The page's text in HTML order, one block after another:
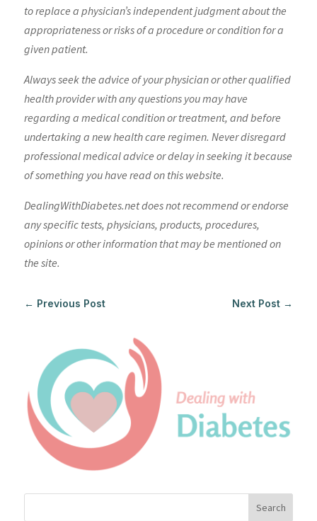
to replace a physician’s independent judgment about the
appropriateness or risks of a procedure or condition for a
given patient.
Always seek the advice of your physician or other qualified
health provider with any questions you may have
regarding a medical condition or treatment, and before
undertaking a new health care regimen. Never disregard
professional medical advice or delay in seeking it because
of something you have read on this website.
DealingWithDiabetes.net does not recommend or endorse
any specific tests, physicians, products, procedures,
opinions or other information that may be mentioned on
the site.
← Previous Post Next Post →
Search